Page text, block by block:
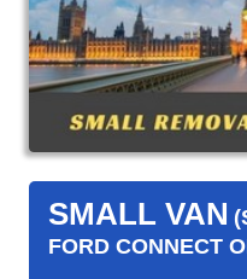
SMALL VAN
FORD CONNECT